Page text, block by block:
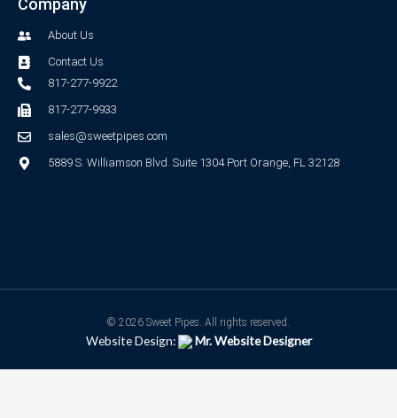
Company
About Us
Contact Us
817-277-9922
817-277-9933
sales@sweetpipes.com
5889 S. Williamson Blvd. Suite 1304 Port Orange, FL 32128
© 2026 Sweet Pipes. All rights reserved.
Website Design: Mr. Website Designer